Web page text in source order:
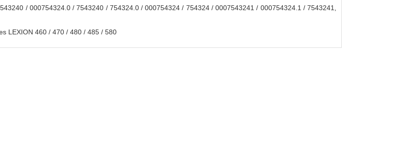
/ 000754324.0 / 7543240 / 754324.0 / 000754324 / 754324 / 0007543241 / 000754324.1 / 7543241,
LEXION 460 / 470 / 480 / 485 / 580